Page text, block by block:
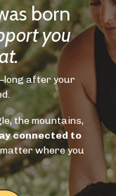
born
you
after your
the mountains,
connected to
where you